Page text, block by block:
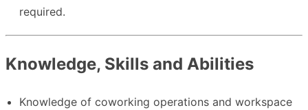
required.
Knowledge, Skills and Abilities
Knowledge of coworking operations and workspace